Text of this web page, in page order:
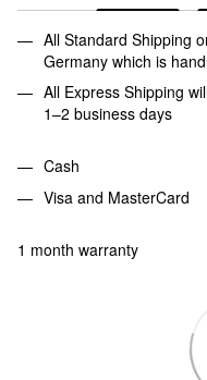
All Standard Shipping
Germany which is
All Express Shipping
1–2 business days
Cash
Visa and MasterCard
1 month warranty